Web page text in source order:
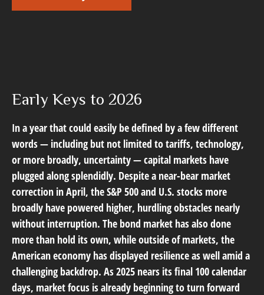
Early Keys to 2026
In a year that could easily be defined by a few different
words — including but not limited to tariffs, technology,
or more broadly, uncertainty — capital markets have
plugged along splendidly. Despite a near-bear market
correction in April, the S&P 500 and U.S. stocks more
broadly have powered higher, hurdling obstacles nearly
without interruption. The bond market has also done
more than hold its own, while outside of markets, the
American economy has displayed resilience as well amid a
challenging backdrop. As 2025 nears its final 100 calendar
days, market focus is already beginning to turn forward